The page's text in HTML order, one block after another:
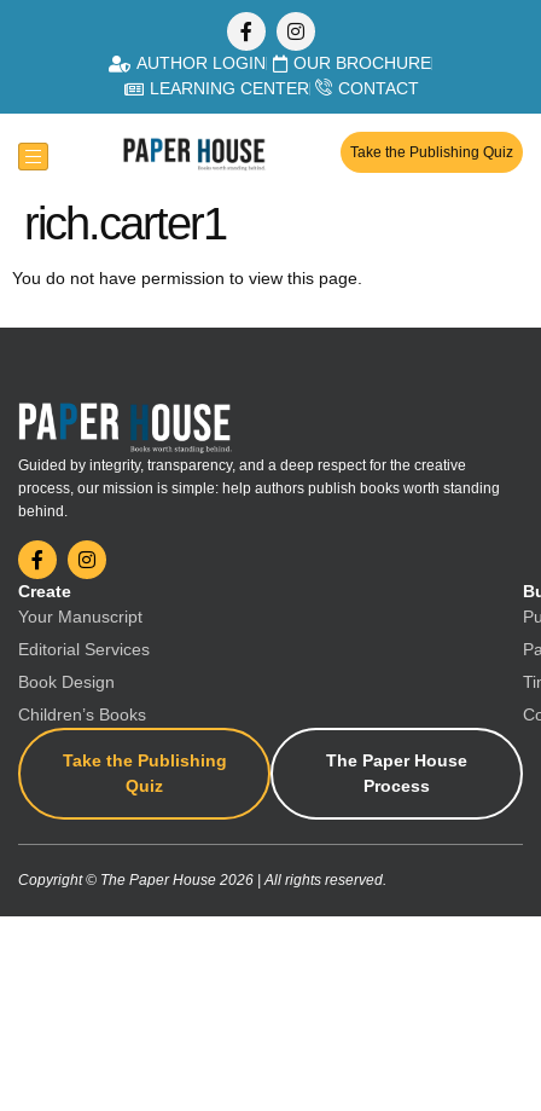
AUTHOR LOGIN
OUR BROCHURE
LEARNING CENTER
CONTACT
Take the Publishing Quiz
rich.carter1
You do not have permission to view this page.
Guided by integrity, transparency, and a deep respect for the creative
process, our mission is simple: help authors publish books worth standing
behind.
Create
Your Manuscript
Editorial Services
Book Design
Children’s Books
Take the Publishing
Quiz
The Paper House
Process
Copyright © The Paper House 2026 | All rights reserved.